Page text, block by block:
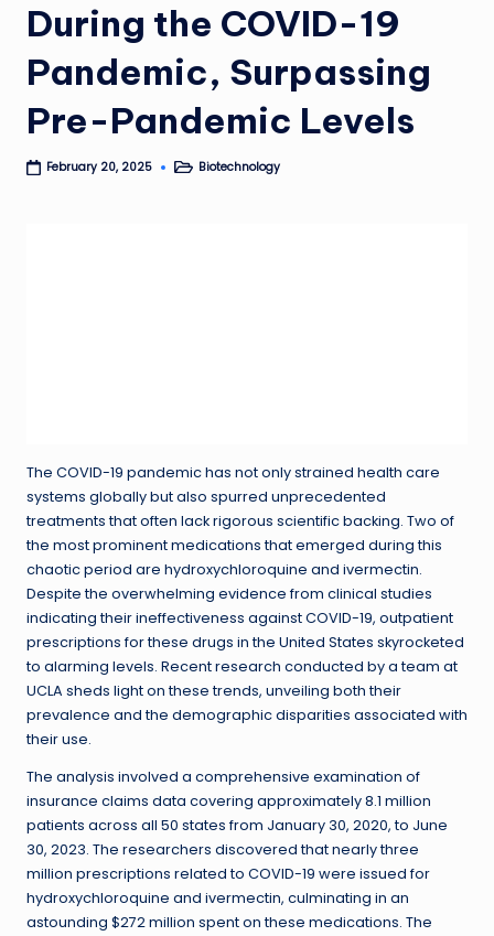
During the COVID-19
Pandemic, Surpassing
Pre-Pandemic Levels
February 20, 2025
PostedBiotechnology
The COVID-19 pandemic has not only strained health care
systems globally but also spurred unprecedented
treatments that often lack rigorous scientific backing. Two of
the most prominent medications that emerged during this
chaotic period are hydroxychloroquine and ivermectin.
Despite the overwhelming evidence from clinical studies
indicating their ineffectiveness against COVID-19, outpatient
prescriptions for these drugs in the United States skyrocketed
to alarming levels. Recent research conducted by a team at
UCLA sheds light on these trends, unveiling both their
prevalence and the demographic disparities associated with
their use.
The analysis involved a comprehensive examination of
insurance claims data covering approximately 8.1 million
patients across all 50 states from January 30, 2020, to June
30, 2023. The researchers discovered that nearly three
million prescriptions related to COVID-19 were issued for
hydroxychloroquine and ivermectin, culminating in an
astounding $272 million spent on these medications. The